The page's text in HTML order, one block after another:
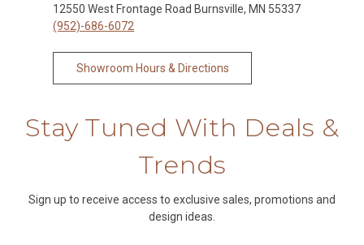
12550 West Frontage Road Burnsville, MN 55337
(952)-686-6072
Showroom Hours & Directions
Stay Tuned With Deals &
Trends
Sign up to receive access to exclusive sales, promotions and
design ideas.